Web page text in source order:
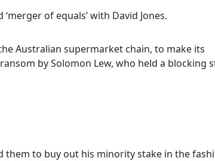
of equals’ with David Jones.
Australian supermarket chain, to make its
by Solomon Lew, who held a blocking
them to buy out his minority stake in the